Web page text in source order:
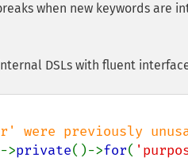
when new keywords are
DSLs with fluent
>private()->for(